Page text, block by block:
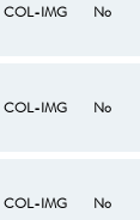
COL-IMG No
COL-IMG No
COL-IMG No